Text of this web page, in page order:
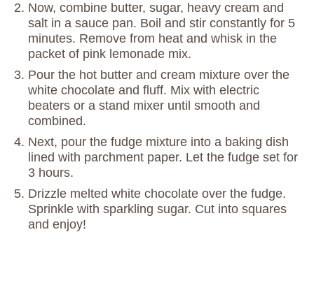
Now, combine butter, sugar, heavy cream and
salt in a sauce pan. Boil and stir constantly for 5
minutes. Remove from heat and whisk in the
packet of pink lemonade mix.
Pour the hot butter and cream mixture over the
white chocolate and fluff. Mix with electric
beaters or a stand mixer until smooth and
combined.
Next, pour the fudge mixture into a baking dish
lined with parchment paper. Let the fudge set for
3 hours.
Drizzle melted white chocolate over the fudge.
Sprinkle with sparkling sugar. Cut into squares
and enjoy!